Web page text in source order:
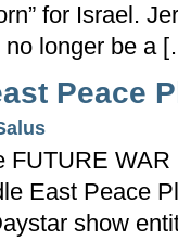
for Israel.
no longer be a
Peace
FUTURE
East Peace
show